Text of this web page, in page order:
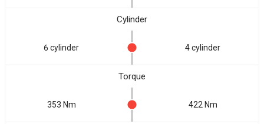
Cylinder
6 cylinder 4 cylinder
Torque
353 Nm 422 Nm